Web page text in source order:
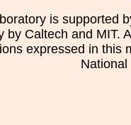
is supported
by Caltech and MIT.
expressed in this